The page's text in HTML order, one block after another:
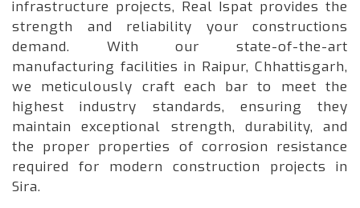
infrastructure projects, Real Ispat provides the
strength and reliability your constructions
demand. With our state-of-the-art
manufacturing facilities in Raipur, Chhattisgarh,
we meticulously craft each bar to meet the
highest industry standards, ensuring they
maintain exceptional strength, durability, and
the proper properties of corrosion resistance
required for modern construction projects in
Sira.